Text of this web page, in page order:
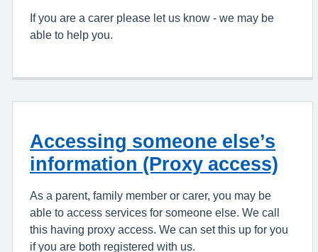
If you are a carer please let us know - we may be
able to help you.
Accessing someone else’s
information (Proxy access)
As a parent, family member or carer, you may be
able to access services for someone else. We call
this having proxy access. We can set this up for you
if you are both registered with us.